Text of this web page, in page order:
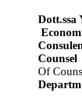
Dott.ssa
Counsel
Of